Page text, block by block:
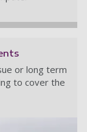
or long term
to cover the